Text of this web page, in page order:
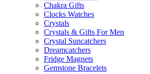
Chakra Gifts
Clocks Watches
Crystals
Crystals & Gifts For Men
Crystal Suncatchers
Dreamcatchers
Fridge Magnets
Gemstone Bracelets